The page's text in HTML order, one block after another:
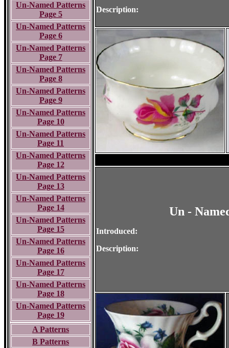
Un-Named Patterns
Page 5
Un-Named Patterns
Page 6
Un-Named Patterns
Page 7
Un-Named Patterns
Page 8
Un-Named Patterns
Page 9
Un-Named Patterns
Page 10
Un-Named Patterns
Page 11
Un-Named Patterns
Page 12
Un-Named Patterns
Page 13
Un-Named Patterns
Page 14
Un-Named Patterns
Page 15
Un-Named Patterns
Page 16
Un-Named Patterns
Page 17
Un-Named Patterns
Page 18
Un-Named Patterns
Page 19
A Patterns
B Patterns
Description:
Un -
Introduced:
Description: